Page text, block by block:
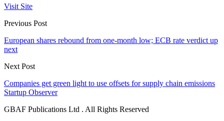
Visit Site
Previous Post
European shares rebound from one-month low; ECB rate verdict up
next
Next Post
Companies get green light to use offsets for supply chain emissions
Startup Observer
GBAF Publications Ltd . All Rights Reserved